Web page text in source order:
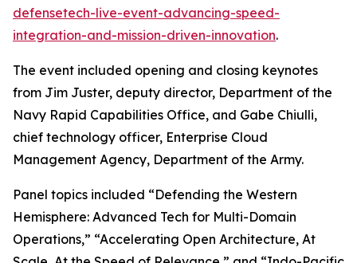
defensetech-live-event-advancing-speed-
integration-and-mission-driven-innovation.
The event included opening and closing keynotes
from Jim Juster, deputy director, Department of the
Navy Rapid Capabilities Office, and Gabe Chiulli,
chief technology officer, Enterprise Cloud
Management Agency, Department of the Army.
Panel topics included “Defending the Western
Hemisphere: Advanced Tech for Multi-Domain
Operations,” “Accelerating Open Architecture, At